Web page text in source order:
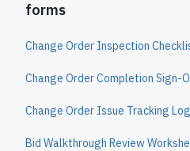
forms
Change Order Inspection
Change Order Completion Sign-
Change Order Issue Tracking Log
Bid Walkthrough Review